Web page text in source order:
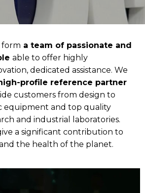
form a team of passionate and
able to offer highly
dedicated assistance. We
profile reference partner
customers from design to
equipment and top quality
and industrial laboratories.
a significant contribution to
the health of the planet.